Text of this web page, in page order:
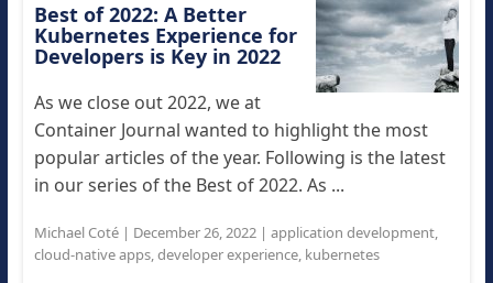
Best of 2022: A Better
Kubernetes Experience for
Developers is Key in 2022
As we close out 2022, we at
Container Journal wanted to highlight the most
popular articles of the year. Following is the latest
in our series of the Best of 2022. As ...
Michael Coté| December 26, 2022| application development,
cloud-native apps,developer experience, kubernetes